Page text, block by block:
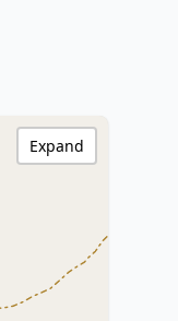
Expand